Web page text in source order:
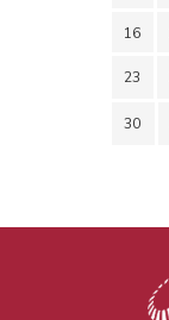
16
23
30